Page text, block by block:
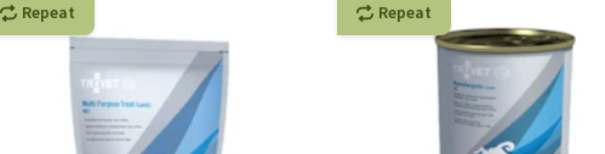
Repeat Repeat